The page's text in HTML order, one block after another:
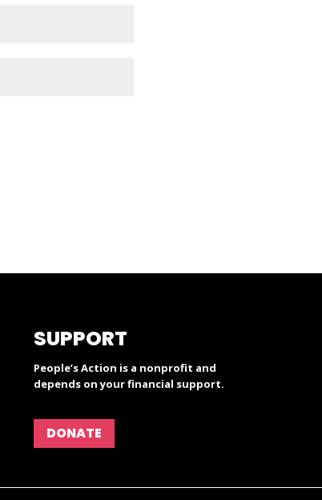
SUPPORT
People’s Action is a nonprofit and
depends on your financial support.
DONATE